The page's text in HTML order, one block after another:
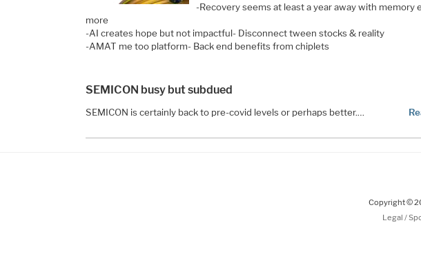
-Recovery seems at least a year away with memory
more
-AI creates hope but not impactful- Disconnect tween stocks & reality
-AMAT me too platform- Back end benefits from chiplets
SEMICON busy but subdued
SEMICON is certainly back to pre-covid levels or perhaps better.…
Copyright ©
Legal /